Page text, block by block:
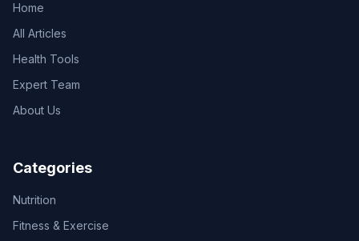
Home
All Articles
Health Tools
Expert Team
About Us
Categories
Nutrition
Fitness & Exercise